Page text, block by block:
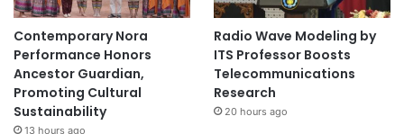
Contemporary Nora
Performance Honors
Ancestor Guardian,
Promoting Cultural
Sustainability
13 hours ago
Radio Wave Modeling by
ITS Professor Boosts
Telecommunications
Research
20 hours ago